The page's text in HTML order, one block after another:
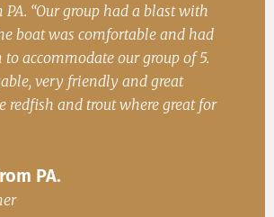
OH “Had a great time on
fish for dinner. We will be
Cincinatii, OH